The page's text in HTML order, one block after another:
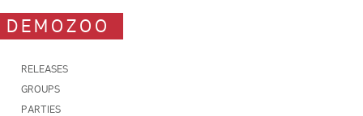
DEMOZOO
RELEASES
GROUPS
PARTIES